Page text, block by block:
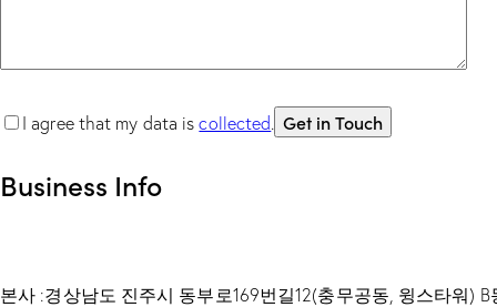
I agree that my data iscollected.
Business Info
본사 :경상남도 진주시 동부로169번길12(충무공동, 윙스타워) B